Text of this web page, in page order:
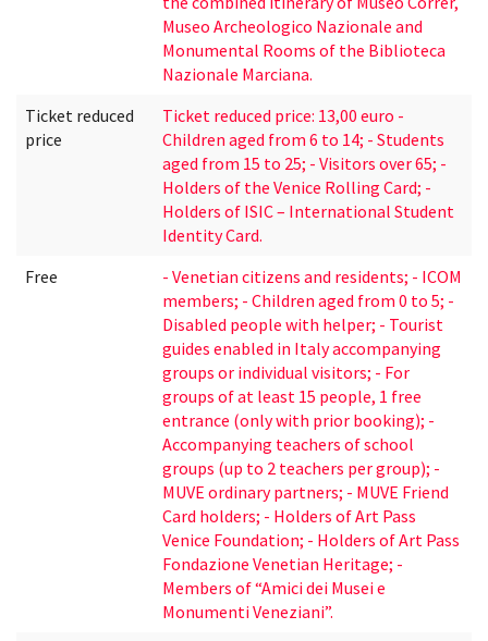
Museo Archeologico Nazionale and
Monumental Rooms of the Biblioteca
Nazionale Marciana.
Ticket reduced
price
Ticket reduced price: 13,00 euro -
Children aged from 6 to 14; - Students
aged from 15 to 25; - Visitors over 65; -
Holders of the Venice Rolling Card; -
Holders of ISIC – International Student
Identity Card.
Free
- Venetian citizens and residents; - ICOM
members; - Children aged from 0 to 5; -
Disabled people with helper; - Tourist
guides enabled in Italy accompanying
groups or individual visitors; - For
groups of at least 15 people, 1 free
entrance (only with prior booking); -
Accompanying teachers of school
groups (up to 2 teachers per group); -
MUVE ordinary partners; - MUVE Friend
Card holders; - Holders of Art Pass
Venice Foundation; - Holders of Art Pass
Fondazione Venetian Heritage; -
Members of “Amici dei Musei e
Monumenti Veneziani”.